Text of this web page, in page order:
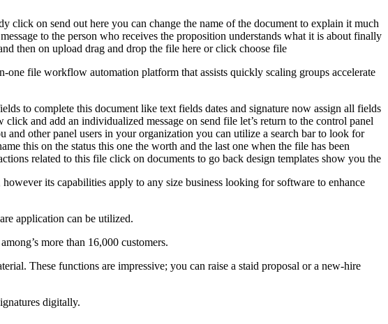
click on send out here you can change the name of the document to explain it much
to the person who receives the proposition understands what it is about finally
then on upload drag and drop the file here or click choose file
file workflow automation platform that assists quickly scaling groups accelerate
to complete this document like text fields dates and signature now assign all fields
and add an individualized message on send file let’s return to the control panel
other panel users in your organization you can utilize a search bar to look for
this on the status this one the worth and the last one when the file has been
related to this file click on documents to go back design templates show you the
its capabilities apply to any size business looking for software to enhance
application can be utilized.
more than 16,000 customers.
These functions are impressive; you can raise a staid proposal or a new-hire
digitally.